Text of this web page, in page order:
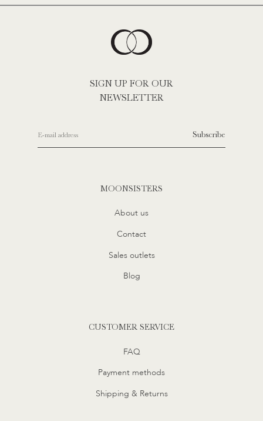
MOONSISTERS
About us
Contact
Sales outlets
Blog
CUSTOMER SERVICE
FAQ
Payment methods
Shipping & Returns
SIGN UP FOR OUR
NEWSLETTER
Subscribe